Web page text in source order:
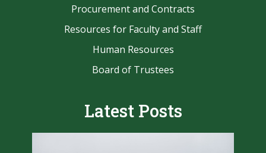
Procurement and Contracts
Resources for Faculty and Staff
Human Resources
Board of Trustees
Latest Posts